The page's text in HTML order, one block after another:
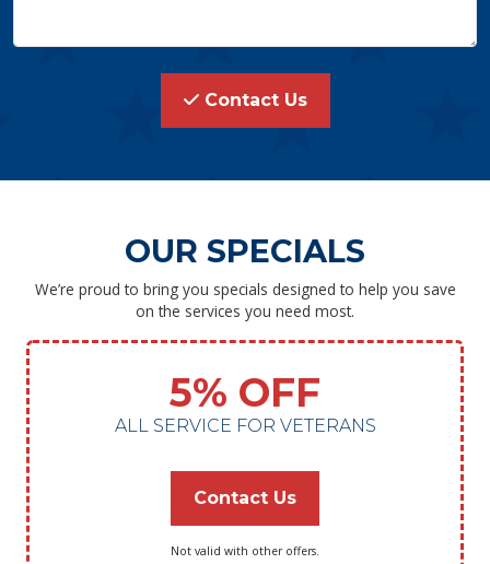
Contact Us
OUR SPECIALS
We’re proud to bring you specials designed to help you save
on the services you need most.
5% OFF
ALL SERVICE FOR VETERANS
Contact Us
Not valid with other offers.